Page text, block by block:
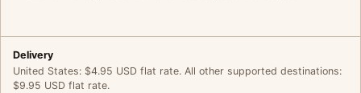
Delivery
United States: $4.95 USD flat rate. All other supported destinations:
$9.95 USD flat rate.